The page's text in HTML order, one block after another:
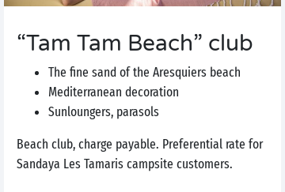
“Tam Tam Beach” club
The fine sand of the Aresquiers beach
Mediterranean decoration
Sunloungers, parasols
Beach club, charge payable. Preferential rate for
Sandaya Les Tamaris campsite customers.